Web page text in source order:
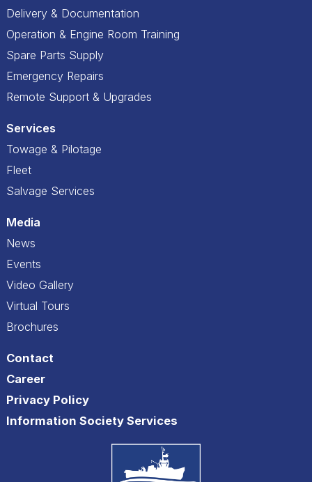
Delivery & Documentation
Operation & Engine Room Training
Spare Parts Supply
Emergency Repairs
Remote Support & Upgrades
Services
Towage & Pilotage
Fleet
Salvage Services
Media
News
Events
Video Gallery
Virtual Tours
Brochures
Contact
Career
Privacy Policy
Information Society Services